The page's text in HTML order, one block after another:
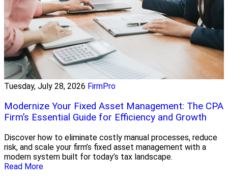
Tuesday, July 28, 2026 FirmPro
Modernize Your Fixed Asset Management: The CPA
Firm’s Essential Guide for Efficiency and Growth
Discover how to eliminate costly manual processes, reduce
risk, and scale your firm’s fixed asset management with a
modern system built for today’s tax landscape.
Read More